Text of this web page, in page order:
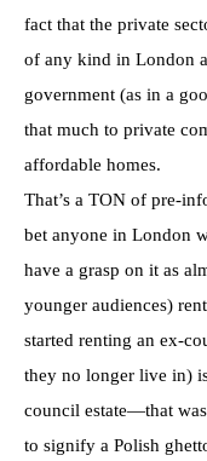
fact that the private
of any kind in London
government (as in a
that much to private
affordable homes.
That’s a TON of pre-
bet anyone in London
have a grasp on it as
younger audiences)
started renting an ex-
they no longer live in)
council estate—that
to signify a Polish